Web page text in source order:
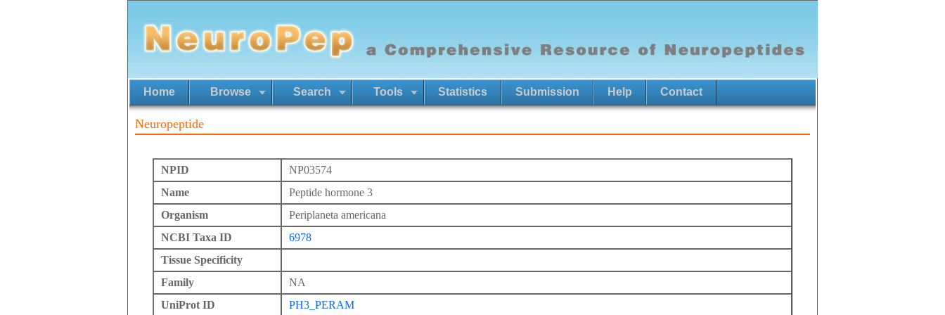
Home Browse Search Tools Statistics Submission Help Contact
Neuropeptide
NPID
NP03574
Name
Peptide hormone 3
Organism
Periplaneta americana
NCBI Taxa ID
6978
Tissue Specificity
Family
NA
UniProt ID
PH3_PERAM